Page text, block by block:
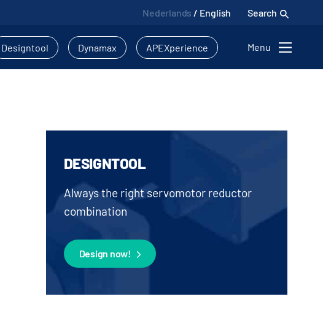
Nederlands / English Search
Designtool Dynamax APEXperience Menu
DESIGNTOOL
Always the right servomotor reductor
combination
Design now!